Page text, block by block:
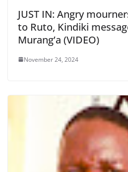
JUST IN: Angry
to Ruto, Kindiki
Murang’a (VIDEO)
November 24, 2024